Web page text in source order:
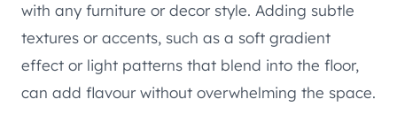
with any furniture or decor style. Adding subtle
textures or accents, such as a soft gradient
effect or light patterns that blend into the floor,
can add flavour without overwhelming the space.